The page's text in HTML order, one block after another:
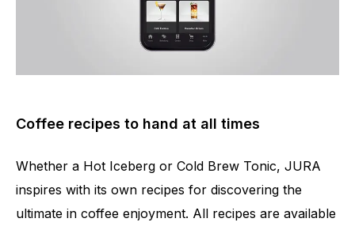
Coffee recipes to hand at all times
Whether a Hot Iceberg or Cold Brew Tonic, JURA
inspires with its own recipes for discovering the
ultimate in coffee enjoyment. All recipes are available